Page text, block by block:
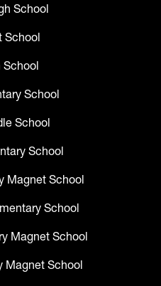
School
School
School
School
School
School
Magnet School
School
Magnet School
Magnet School